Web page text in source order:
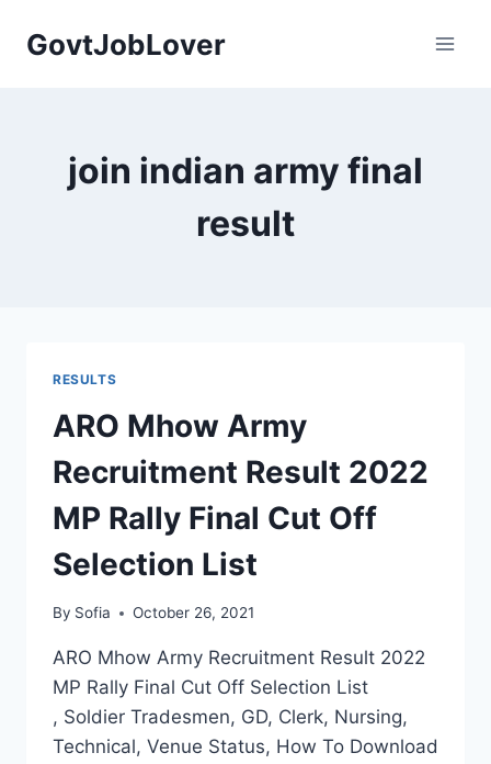
GovtJobLover
join indian army final
result
RESULTS
ARO Mhow Army
Recruitment Result 2022
MP Rally Final Cut Off
Selection List
By Sofia October 26, 2021
ARO Mhow Army Recruitment Result 2022
MP Rally Final Cut Off Selection List
, Soldier Tradesmen, GD, Clerk, Nursing,
Technical, Venue Status, How To Download